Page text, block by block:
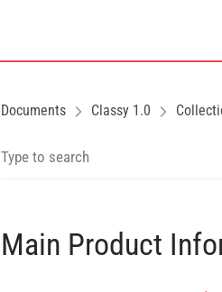
Documents Classy 1.0
Main Product